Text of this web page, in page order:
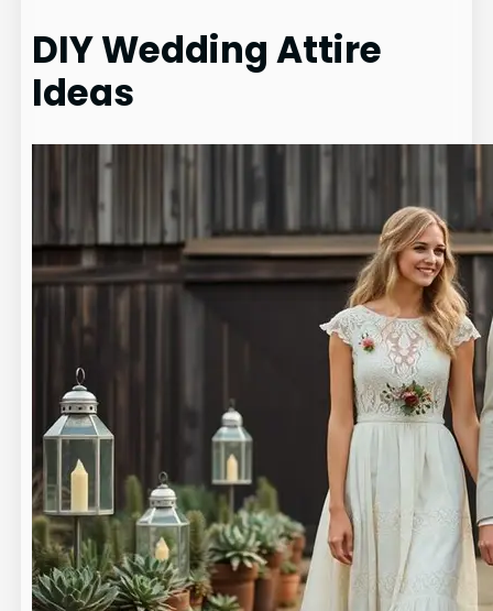
DIY Wedding Attire
Ideas